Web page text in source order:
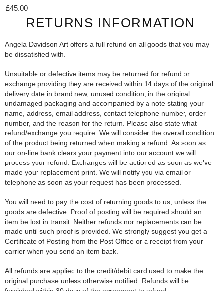
£45.00
RETURNS INFORMATION
Angela Davidson Art offers a full refund on all goods that you may
be dissatisfied with.
Unsuitable or defective items may be returned for refund or
exchange providing they are received within 14 days of the original
delivery date in brand new, unused condition, in the original
undamaged packaging and accompanied by a note stating your
name, address, email address, contact telephone number, order
number, and the reason for the return. Please also state what
refund/exchange you require. We will consider the overall condition
of the product being returned when making a refund. As soon as
our on-line bank clears your payment into our account we will
process your refund. Exchanges will be actioned as soon as we've
made your replacement print. We will notify you via email or
telephone as soon as your request has been processed.
You will need to pay the cost of returning goods to us, unless the
goods are defective. Proof of posting will be required should an
item be lost in transit. Neither refunds nor replacements can be
made until such proof is provided. We strongly suggest you get a
Certificate of Posting from the Post Office or a receipt from your
carrier when you send an item back.
All refunds are applied to the credit/debit card used to make the
original purchase unless otherwise notified. Refunds will be